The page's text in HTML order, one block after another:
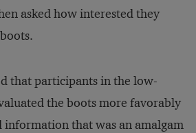
asked how interested they
that participants in the low-
the boots more favorably
information that was an amalgam